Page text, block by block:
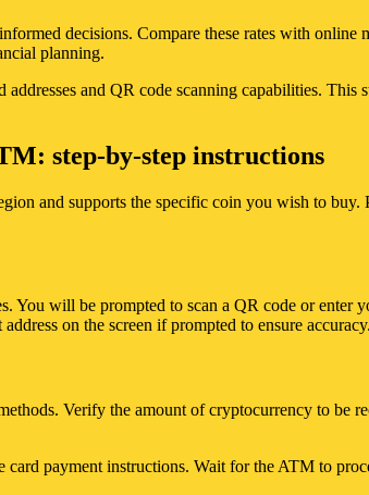
decisions. Compare these rates with
planning.
and QR code scanning capabilities. This
step-by-step instructions
and supports the specific coin you wish to
You will be prompted to scan a QR code or
on the screen if prompted to ensure accuracy.
Verify the amount of cryptocurrency to be
payment instructions. Wait for the ATM to